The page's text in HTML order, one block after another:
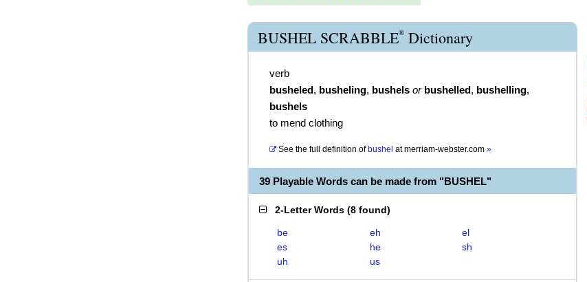
BUSHEL SCRABBLE® Dictionary
verb
busheled, busheling, bushels or bushelled, bushelling,
bushels
to mend clothing
See the full definition of bushel atmerriam-webster.com »
39 Playable Words can be made from "BUSHEL"
2-Letter Words (8 found)
be eh
el
es
he
sh
uh
us